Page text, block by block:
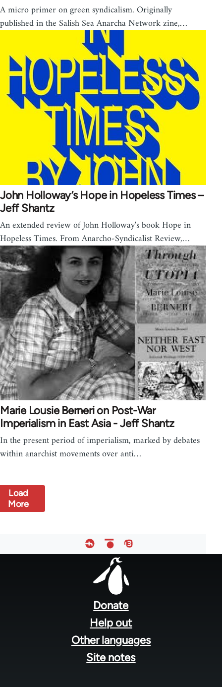
A micro primer on green syndicalism. Originally
published in the Salish Sea Anarcha Network zine,…
John Holloway’s Hope in Hopeless Times –
Jeff Shantz
An extended review of John Holloway's book Hope in
Hopeless Times. From Anarcho-Syndicalist Review,…
Marie Lousie Berneri on Post-War
Imperialism in East Asia - Jeff Shantz
In the present period of imperialism, marked by debates
within anarchist movements over anti…
Load
More
Donate
Help out
Other languages
Site notes